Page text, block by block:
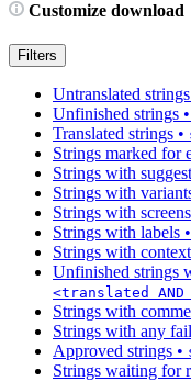
Customize download
Filters
Untranslated strings
Unfinished strings •
Translated strings •
Strings marked for
Strings with
Strings with
Strings with
Strings with labels •
Strings with context
Unfinished strings
<translated AND
Strings with
Strings with any
Approved strings •
Strings waiting for